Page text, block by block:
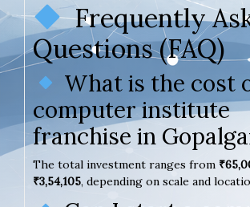
Frequently
Questions (FAQ)
What is the cost
computer institute
franchise in
The total investment ranges from
₹3,54,105, depending on scale and